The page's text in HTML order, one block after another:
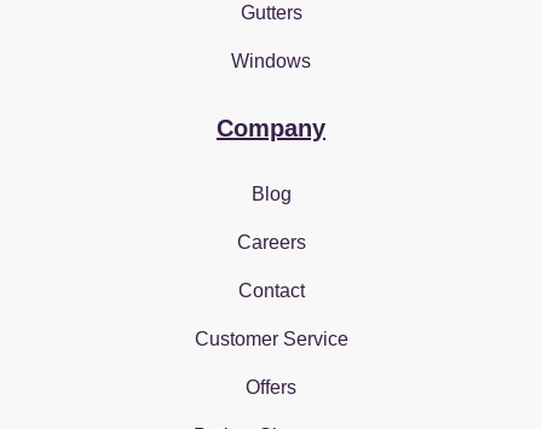
Gutters
Windows
Company
Blog
Careers
Contact
Customer Service
Offers